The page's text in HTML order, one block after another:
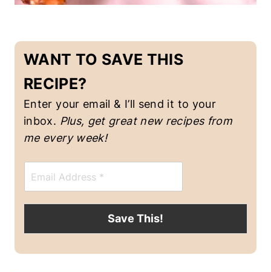
WANT TO SAVE THIS
RECIPE?
Enter your email & I’ll send it to your
inbox. Plus, get great new recipes from
me every week!
m
a
i
Save This!